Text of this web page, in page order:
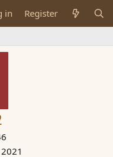
in Register